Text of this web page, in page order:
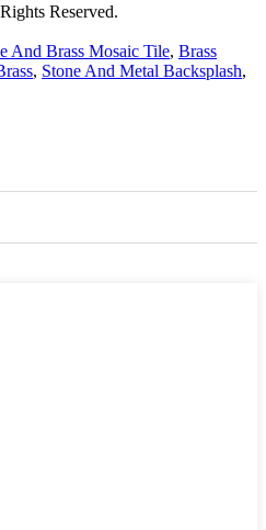
Reserved.
And Brass Mosaic Tile, Brass
, Stone And Metal Backsplash,